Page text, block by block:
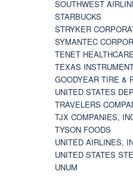
SOUTHWEST
STARBUCKS
STRYKER
SYMANTEC
TENET
TEXAS
GOODYEAR TIRE &
UNITED STATES
TRAVELERS
TJX COMPANIES,
TYSON FOODS
UNITED AIRLINES,
UNITED STATES
UNUM